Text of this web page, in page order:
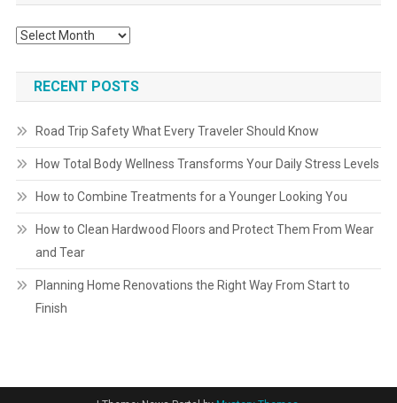
Archives
RECENT POSTS
Road Trip Safety What Every Traveler Should Know
How Total Body Wellness Transforms Your Daily Stress Levels
How to Combine Treatments for a Younger Looking You
How to Clean Hardwood Floors and Protect Them From Wear
and Tear
Planning Home Renovations the Right Way From Start to
Finish